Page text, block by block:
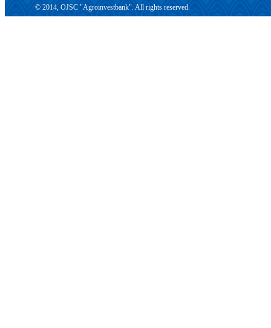
© 2014, OJSC "Agroinvestbank". All rights reserved.